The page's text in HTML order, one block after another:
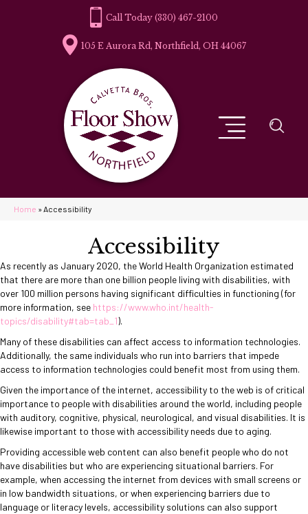
(330) 467-2100
105 E Aurora Rd, Northfield, OH 44067
Home »Accessibility
Accessibility
As recently as January 2020, the World Health Organization estimated
that there are more than one billion people living with disabilities, with
over 100 million persons having significant difficulties in functioning (for
more information, see https://www.who.int/health-
topics/disability#tab=tab_1).
Many of these disabilities can affect access to information technologies.
Additionally, the same individuals who run into barriers that impede
access to information technologies could benefit most from using them.
Given the importance of the internet, accessibility to the web is of critical
importance to people with disabilities around the world, including people
with auditory, cognitive, physical, neurological, and visual disabilities. It is
likewise important to those with accessibility needs due to aging.
Providing accessible web content can also benefit people who do not
have disabilities but who are experiencing situational barriers. For
example, when accessing the internet from devices with small screens or
in low bandwidth situations, or when experiencing barriers due to
language or literacy levels, accessibility solutions can also support